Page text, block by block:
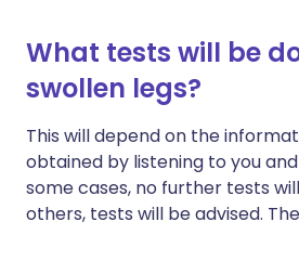
What tests will be
swollen legs?
This will depend on the
obtained by listening to you
some cases, no further tests
others, tests will be advised.